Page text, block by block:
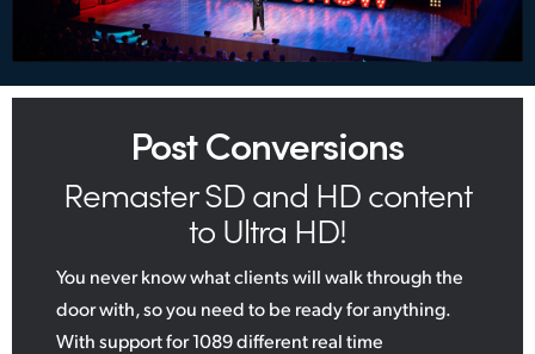
Post Conversions
Remaster SD and HD content
to Ultra HD!
You never know what clients will walk through the
door with, so you need to be ready for anything.
With support for 1089 different real time